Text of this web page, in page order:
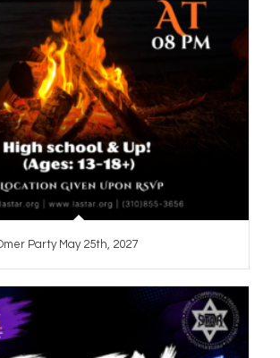
Party May 25th, 2027